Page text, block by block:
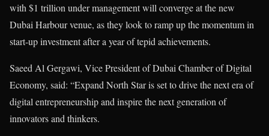
with $1 trillion under management will converge at the new
Dubai Harbour venue, as they look to ramp up the momentum in
start-up investment after a year of tepid achievements.
Saeed Al Gergawi, Vice President of Dubai Chamber of Digital
Economy, said: “Expand North Star is set to drive the next era of
digital entrepreneurship and inspire the next generation of
innovators and thinkers.